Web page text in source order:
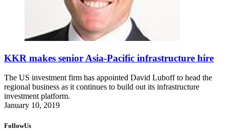
KKR makes senior Asia-Pacific infrastructure hire
The US investment firm has appointed David Luboff to head the
regional business as it continues to build out its infrastructure
investment platform.
January 10, 2019
FollowUs